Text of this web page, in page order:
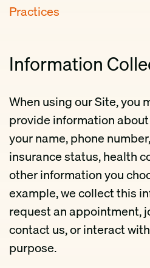
Practices
Information
When using our Site, you
provide information
your name, phone
insurance status, health
other information you
example, we collect this
request an appointment,
contact us, or interact
purpose.